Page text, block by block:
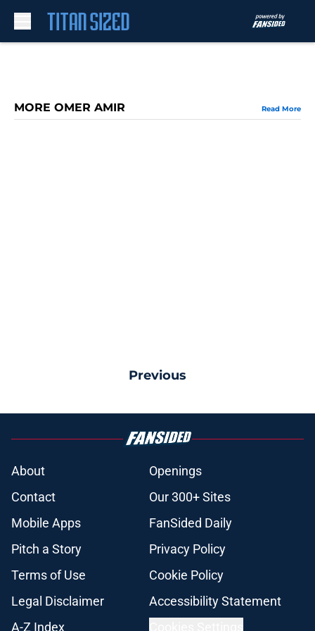
MORE OMER AMIR Read More
Previous
About
Openings
Contact
Our 300+ Sites
Mobile Apps
FanSided Daily
Pitch a Story
Privacy Policy
Terms of Use
Cookie Policy
Legal Disclaimer
Accessibility Statement
A-Z Index